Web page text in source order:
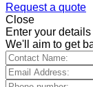
Request a quote
Close
Enter your
We'll aim to get